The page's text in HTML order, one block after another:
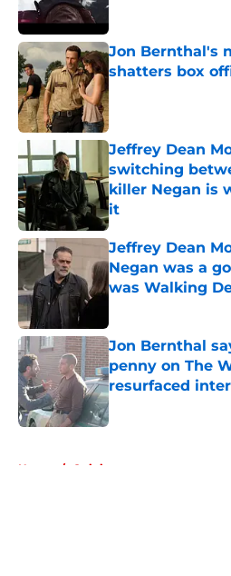
Jon Bernthal's
shatters box
Published by on
Jeffrey Dean
switching
killer Negan is
it
Published by on
Jeffrey Dean
Negan was a
was Walking
Jon Bernthal
penny on The
resurfaced
Published by on
Home / Opinion